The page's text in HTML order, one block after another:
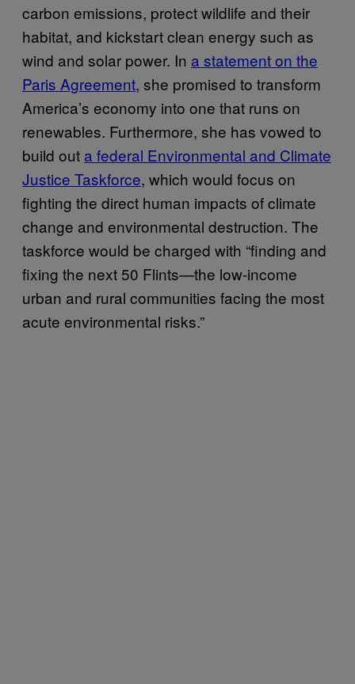
carbon emissions, protect wildlife and their
habitat, and kickstart clean energy such as
wind and solar power. In a statement on the
Paris Agreement, she promised to transform
America’s economy into one that runs on
renewables. Furthermore, she has vowed to
build out a federal Environmental and Climate
Justice Taskforce, which would focus on
fighting the direct human impacts of climate
change and environmental destruction. The
taskforce would be charged with “finding and
fixing the next 50 Flints—the low-income
urban and rural communities facing the most
acute environmental risks.”